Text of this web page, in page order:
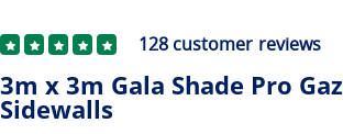
128 customer reviews
3m x 3m Gala Shade Pro
Sidewalls